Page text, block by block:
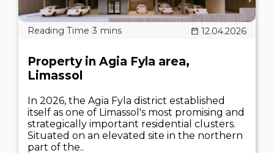
12.04.2026
Property in Agia Fyla area,
Limassol
In 2026, the Agia Fyla district established
itself as one of Limassol's most promising and
strategically important residential clusters.
Situated on an elevated site in the northern
part of the..